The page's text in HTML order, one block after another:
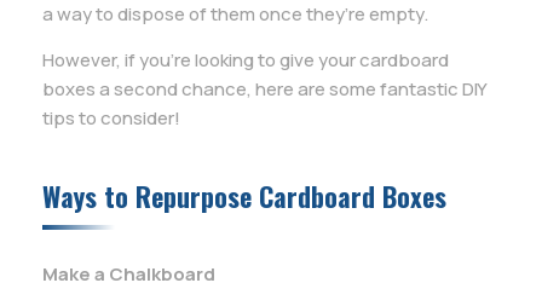
a way to dispose of them once they’re empty.
However, if you’re looking to give your cardboard
boxes a second chance, here are some fantastic DIY
tips to consider!
Ways to Repurpose Cardboard Boxes
Make a Chalkboard